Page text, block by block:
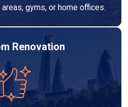
gyms, or home offices.
Renovation